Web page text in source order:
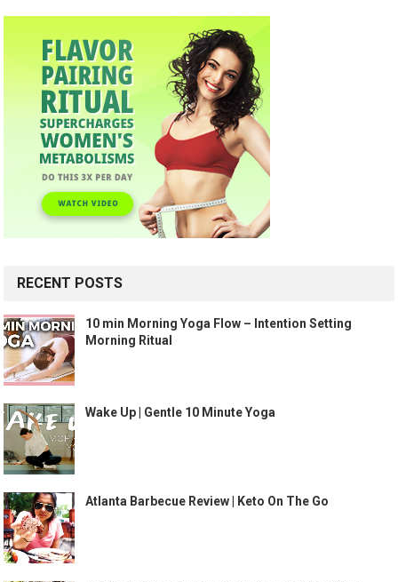
RECENT POSTS
10 min Morning Yoga Flow – Intention Setting
Morning Ritual
Wake Up | Gentle 10 Minute Yoga
Atlanta Barbecue Review | Keto On The Go